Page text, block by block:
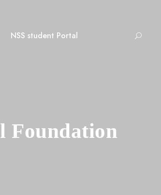
NSS student Portal
Foundation